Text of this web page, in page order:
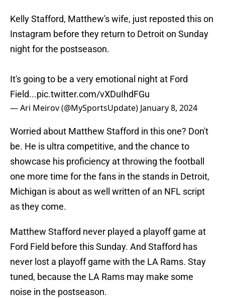
Kelly Stafford, Matthew's wife, just reposted this on
Instagram before they return to Detroit on Sunday
night for the postseason.
It's going to be a very emotional night at Ford
Field...pic.twitter.com/vXDuIhdFGu
— Ari Meirov (@MySportsUpdate) January 8, 2024
Worried about Matthew Stafford in this one? Don't
be. He is ultra competitive, and the chance to
showcase his proficiency at throwing the football
one more time for the fans in the stands in Detroit,
Michigan is about as well written of an NFL script
as they come.
Matthew Stafford never played a playoff game at
Ford Field before this Sunday. And Stafford has
never lost a playoff game with the LA Rams. Stay
tuned, because the LA Rams may make some
noise in the postseason.